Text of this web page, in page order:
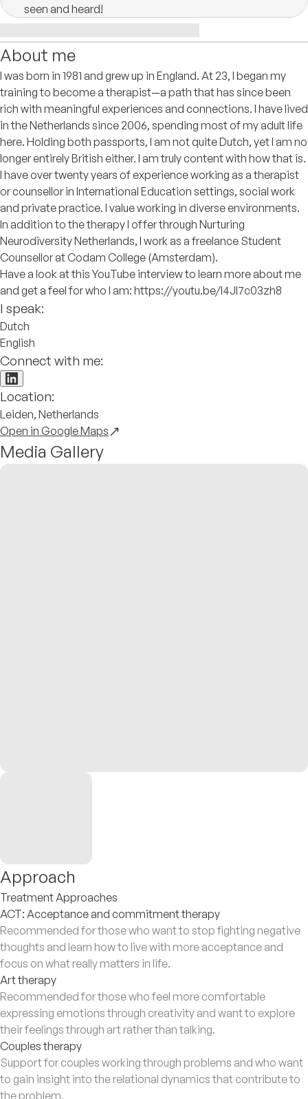
seen and heard!
About me
I was born in 1981 and grew up in England. At 23, I began my
training to become a therapist—a path that has since been
rich with meaningful experiences and connections. I have lived
in the Netherlands since 2006, spending most of my adult life
here. Holding both passports, I am not quite Dutch, yet I am no
longer entirely British either. I am truly content with how that is.
I have over twenty years of experience working as a therapist
or counsellor in International Education settings, social work
and private practice. I value working in diverse environments.
In addition to the therapy I offer through Nurturing
Neurodiversity Netherlands, I work as a freelance Student
Counsellor at Codam College (Amsterdam).
Have a look at this YouTube interview to learn more about me
and get a feel for who I am: https://youtu.be/I4Jl7c03zh8
I speak:
Dutch
English
Connect with me:
Location:
Leiden, Netherlands
Open in Google Maps
Media Gallery
Approach
Treatment Approaches
ACT: Acceptance and commitment therapy
Recommended for those who want to stop fighting negative
thoughts and learn how to live with more acceptance and
focus on what really matters in life.
Art therapy
Recommended for those who feel more comfortable
expressing emotions through creativity and want to explore
their feelings through art rather than talking.
Couples therapy
Support for couples working through problems and who want
to gain insight into the relational dynamics that contribute to
the problem.